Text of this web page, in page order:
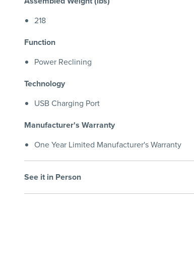
218
Function
Power Reclining
Technology
USB Charging Port
Manufacturer's Warranty
One Year Limited Manufacturer's Warranty
See it in Person